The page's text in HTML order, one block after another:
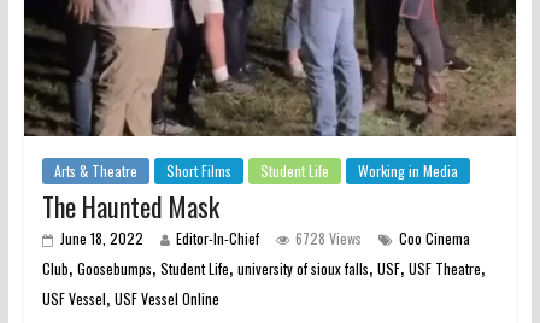
Arts & Theatre Short Films Student Life Working in Media
The Haunted Mask
June 18, 2022 Editor-In-Chief 6728 Views
Coo Cinema
Club, Goosebumps, Student Life, university of sioux falls, USF, USF Theatre,
USF Vessel, USF Vessel Online